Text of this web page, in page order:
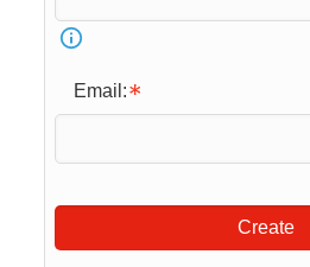
Email:
Create